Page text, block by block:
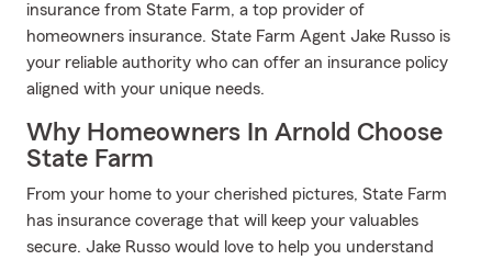
insurance from State Farm, a top provider of
homeowners insurance. State Farm Agent Jake Russo is
your reliable authority who can offer an insurance policy
aligned with your unique needs.
Why Homeowners In Arnold Choose
State Farm
From your home to your cherished pictures, State Farm
has insurance coverage that will keep your valuables
secure. Jake Russo would love to help you understand